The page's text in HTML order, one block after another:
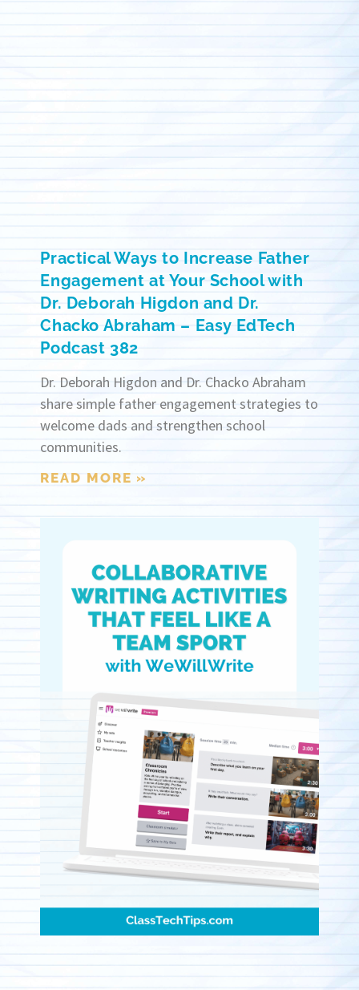
Practical Ways to Increase Father
Engagement at Your School with
Dr. Deborah Higdon and Dr.
Chacko Abraham – Easy EdTech
Podcast 382
Dr. Deborah Higdon and Dr. Chacko Abraham
share simple father engagement strategies to
welcome dads and strengthen school
communities.
READ MORE »